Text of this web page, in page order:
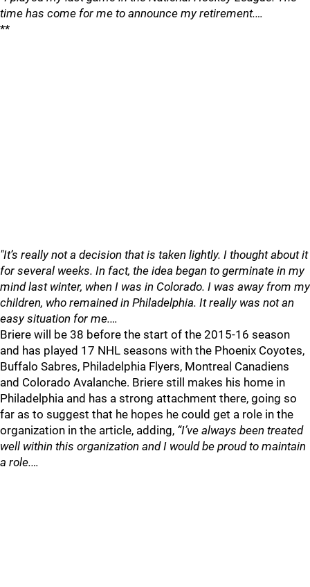
time has come for me to announce my retirement.…
**
"It’s really not a decision that is taken lightly. I thought about it
for several weeks. In fact, the idea began to germinate in my
mind last winter, when I was in Colorado. I was away from my
children, who remained in Philadelphia. It really was not an
easy situation for me.…
Briere will be 38 before the start of the 2015-16 season
and has played 17 NHL seasons with the Phoenix Coyotes,
Buffalo Sabres, Philadelphia Flyers, Montreal Canadiens
and Colorado Avalanche. Briere still makes his home in
Philadelphia and has a strong attachment there, going so
far as to suggest that he hopes he could get a role in the
organization in the article, adding, “I’ve always been treated
well within this organization and I would be proud to maintain
a role.…